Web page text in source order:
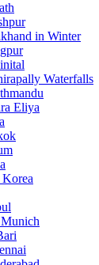
in Winter
Waterfalls
Eliya